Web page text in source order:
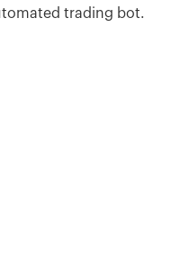
trading bot.